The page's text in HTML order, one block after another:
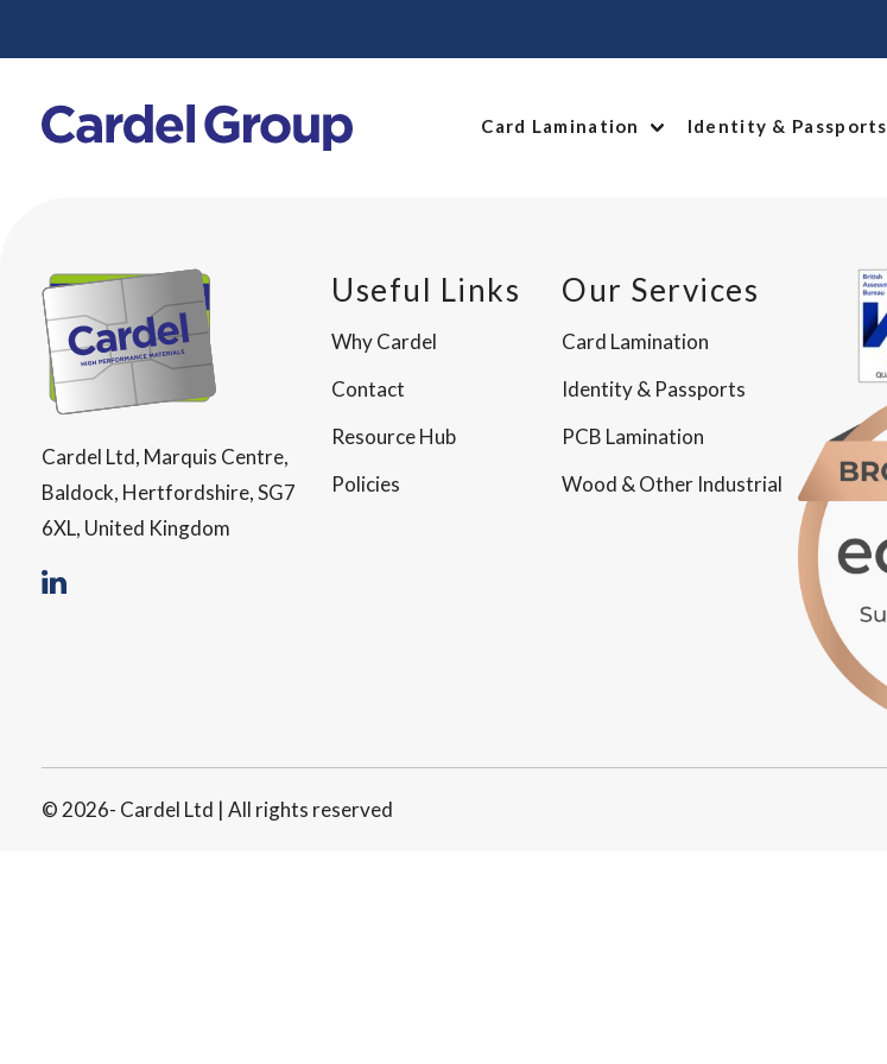
Card Lamination Identity & Passports
Cardel Ltd, Marquis Centre,
Baldock, Hertfordshire, SG7
6XL, United Kingdom
Useful Links
Why Cardel
Contact
Resource Hub
Policies
Our Services
Card Lamination
Identity & Passports
PCB Lamination
Wood & Other Industrial
© 2026- Cardel Ltd | All rights reserved